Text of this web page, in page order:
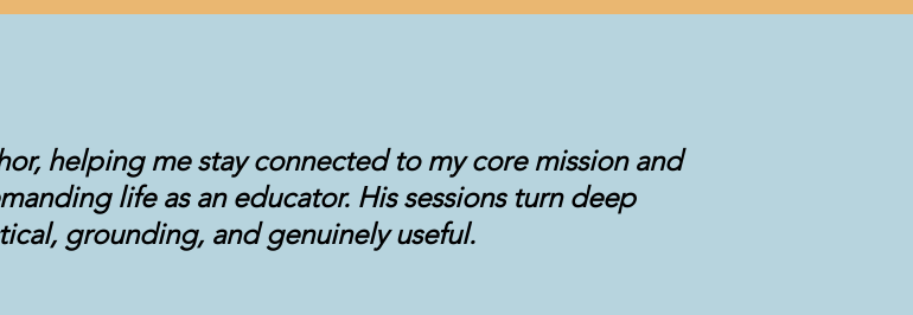
helping me stay connected to my core mission and
life as an educator. His sessions turn deep
grounding, and genuinely useful.